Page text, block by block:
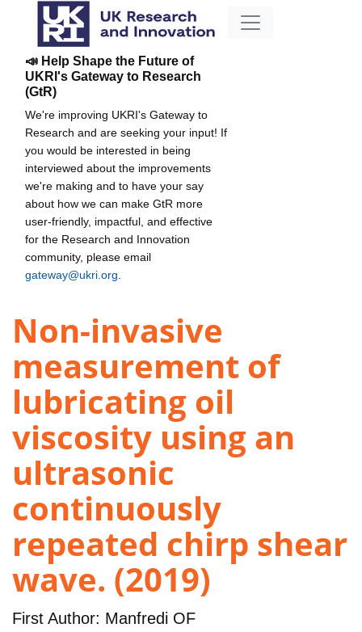
📣 Help Shape the Future of
UKRI's Gateway to Research
(GtR)
We're improving UKRI's Gateway to
Research and are seeking your input! If
you would be interested in being
interviewed about the improvements
we're making and to have your say
about how we can make GtR more
user-friendly, impactful, and effective
for the Research and Innovation
community, please email
gateway@ukri.org
Non-invasive
measurement of
lubricating oil
viscosity using an
ultrasonic
continuously
repeated chirp shear
wave. (2019)
First Author: Manfredi OF